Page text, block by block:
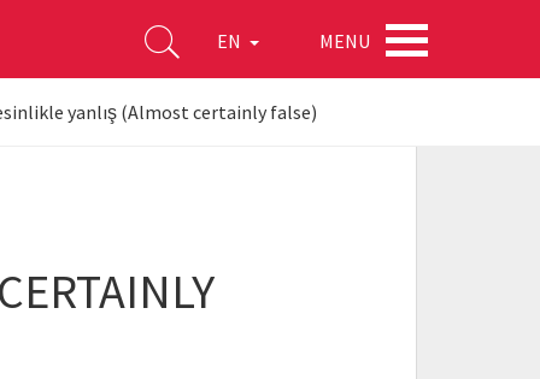
EN MENU
yanlış (Almost certainly false)